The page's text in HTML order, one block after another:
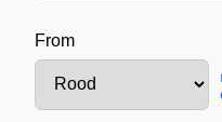
From